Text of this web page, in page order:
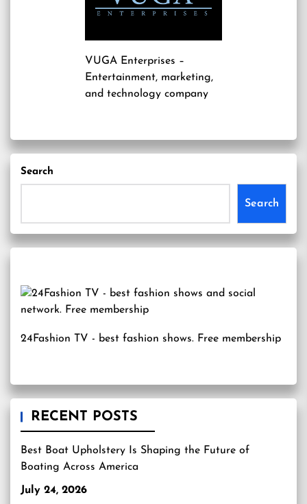
VUGA Enterprises –
Entertainment, marketing,
and technology company
Search
Search
24Fashion TV - best fashion shows. Free membership
RECENT POSTS
Best Boat Upholstery Is Shaping the Future of
Boating Across America
July 24, 2026